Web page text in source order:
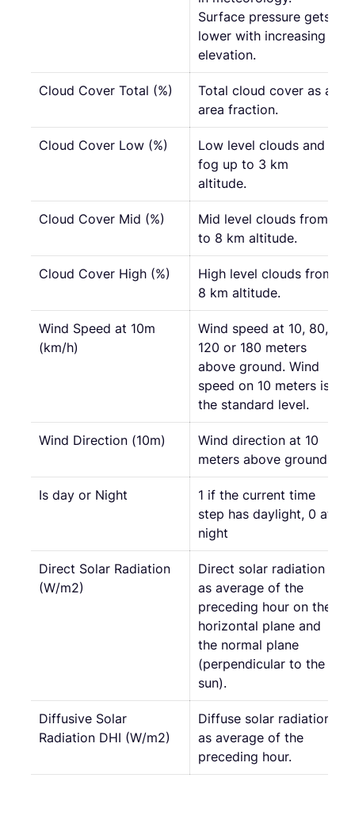
Surface pressure gets
lower with increasing
elevation.
Cloud Cover Total (%)
Total cloud cover as an
area fraction.
Cloud Cover Low (%)
Low level clouds and
fog up to 3 km
altitude.
Cloud Cover Mid (%)
Mid level clouds from 3
to 8 km altitude.
Cloud Cover High (%)
High level clouds from
8 km altitude.
Wind Speed at 10m
(km/h)
Wind speed at 10, 80,
120 or 180 meters
above ground. Wind
speed on 10 meters is
the standard level.
Wind Direction (10m)
Wind direction at 10
meters above ground
Is day or Night
1 if the current time
step has daylight, 0 at
night
Direct Solar Radiation
(W/m2)
Direct solar radiation
as average of the
preceding hour on the
horizontal plane and
the normal plane
(perpendicular to the
sun).
Diffusive Solar
Radiation DHI (W/m2)
Diffuse solar radiation
as average of the
preceding hour.